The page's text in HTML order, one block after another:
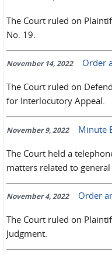
The Court ruled on
No. 19.
November 14, 2022 Order
The Court ruled on
for Interlocutory Appeal.
November 9, 2022 Minute
The Court held a
matters related to
November 4, 2022 Order
The Court ruled on
Judgment.